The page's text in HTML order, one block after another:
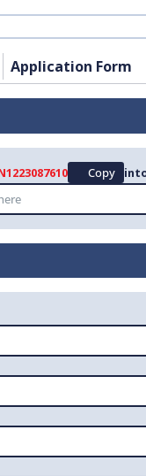
Application Form
Copy